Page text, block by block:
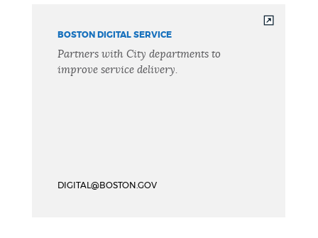
BOSTON DIGITAL SERVICE
Partners with City departments to
improve service delivery.
DIGITAL@BOSTON.GOV